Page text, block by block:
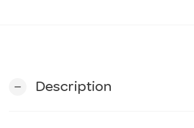
remove Description